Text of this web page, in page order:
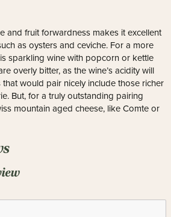
and fruit forwardness makes it excellent
as oysters and ceviche. For a more
sparkling wine with popcorn or kettle
overly bitter, as the wine’s acidity will
would pair nicely include those richer
But, for a truly outstanding pairing
mountain aged cheese, like Comte or